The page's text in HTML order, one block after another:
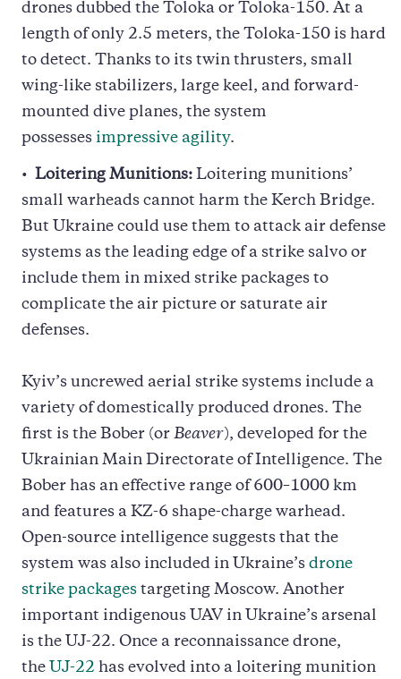
drones dubbed the Toloka or Toloka-150. At a
length of only 2.5 meters, the Toloka-150 is hard
to detect. Thanks to its twin thrusters, small
wing-like stabilizers, large keel, and forward-
mounted dive planes, the system
possesses impressive agility.
Loitering Munitions: Loitering munitions’
small warheads cannot harm the Kerch Bridge.
But Ukraine could use them to attack air defense
systems as the leading edge of a strike salvo or
include them in mixed strike packages to
complicate the air picture or saturate air
defenses.
Kyiv’s uncrewed aerial strike systems include a
variety of domestically produced drones. The
first is the Bober (or Beaver), developed for the
Ukrainian Main Directorate of Intelligence. The
Bober has an effective range of 600–1000 km
and features a KZ-6 shape-charge warhead.
Open-source intelligence suggests that the
system was also included in Ukraine’s drone
strike packages targeting Moscow. Another
important indigenous UAV in Ukraine’s arsenal
is the UJ-22. Once a reconnaissance drone,
the UJ-22 has evolved into a loitering munition